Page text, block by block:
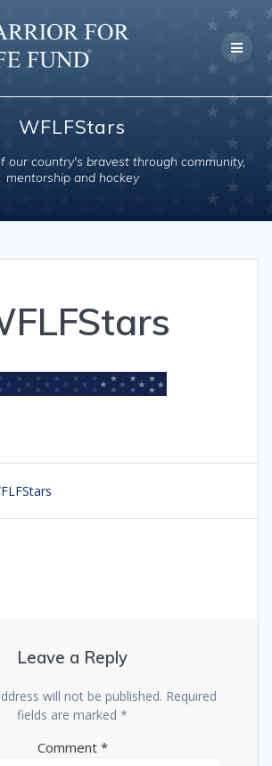
to
content
WFLFStars
our country's bravest through community,
mentorship and hockey
Leave a Reply
will not be published. Required
fields are marked *
Comment *